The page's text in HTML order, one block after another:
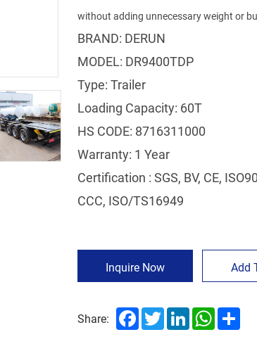
without adding unnecessary weight or
BRAND: DERUN
MODEL: DR9400TDP
Type: Trailer
Loading Capacity: 60T
HS CODE: 8716311000
Warranty: 1 Year
Certification : SGS, BV, CE,
CCC, ISO/TS16949
Inquire Now Add
Share: FacebookTwitterLinkedInWhatsApp